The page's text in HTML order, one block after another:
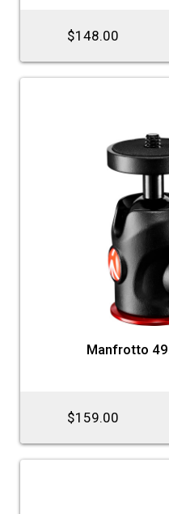
$148.00
Manfrotto
$159.00